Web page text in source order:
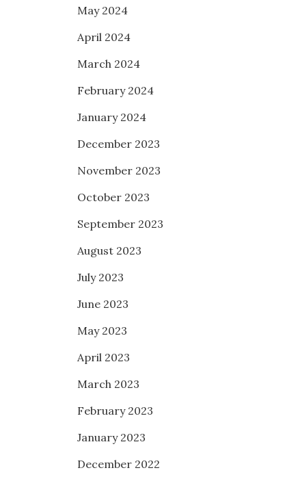
May 2024
April 2024
March 2024
February 2024
January 2024
December 2023
November 2023
October 2023
September 2023
August 2023
July 2023
June 2023
May 2023
April 2023
March 2023
February 2023
January 2023
December 2022